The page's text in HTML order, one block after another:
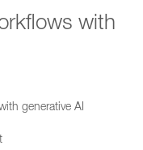
with
generative AI